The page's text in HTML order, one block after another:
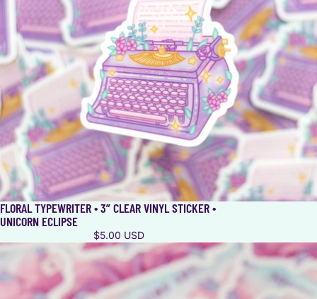
FLORAL TYPEWRITER • 3” CLEAR VINYL STICKER •
UNICORN ECLIPSE
$5.00 USD